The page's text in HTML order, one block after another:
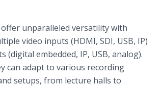
offer unparalleled versatility with
video inputs (HDMI, SDI, USB, IP)
(digital embedded, IP, USB, analog).
can adapt to various recording
setups, from lecture halls to